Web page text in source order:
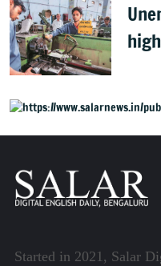
Started in 2021, Salar